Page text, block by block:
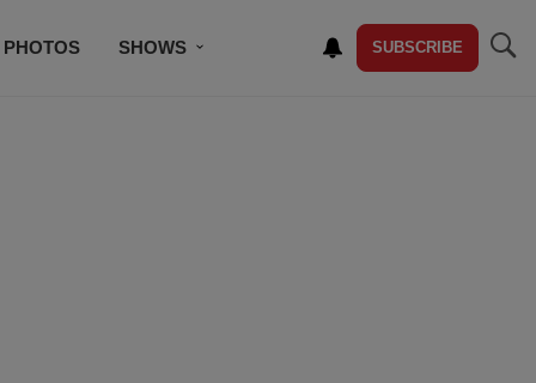
PHOTOS SHOWS SUBSCRIBE